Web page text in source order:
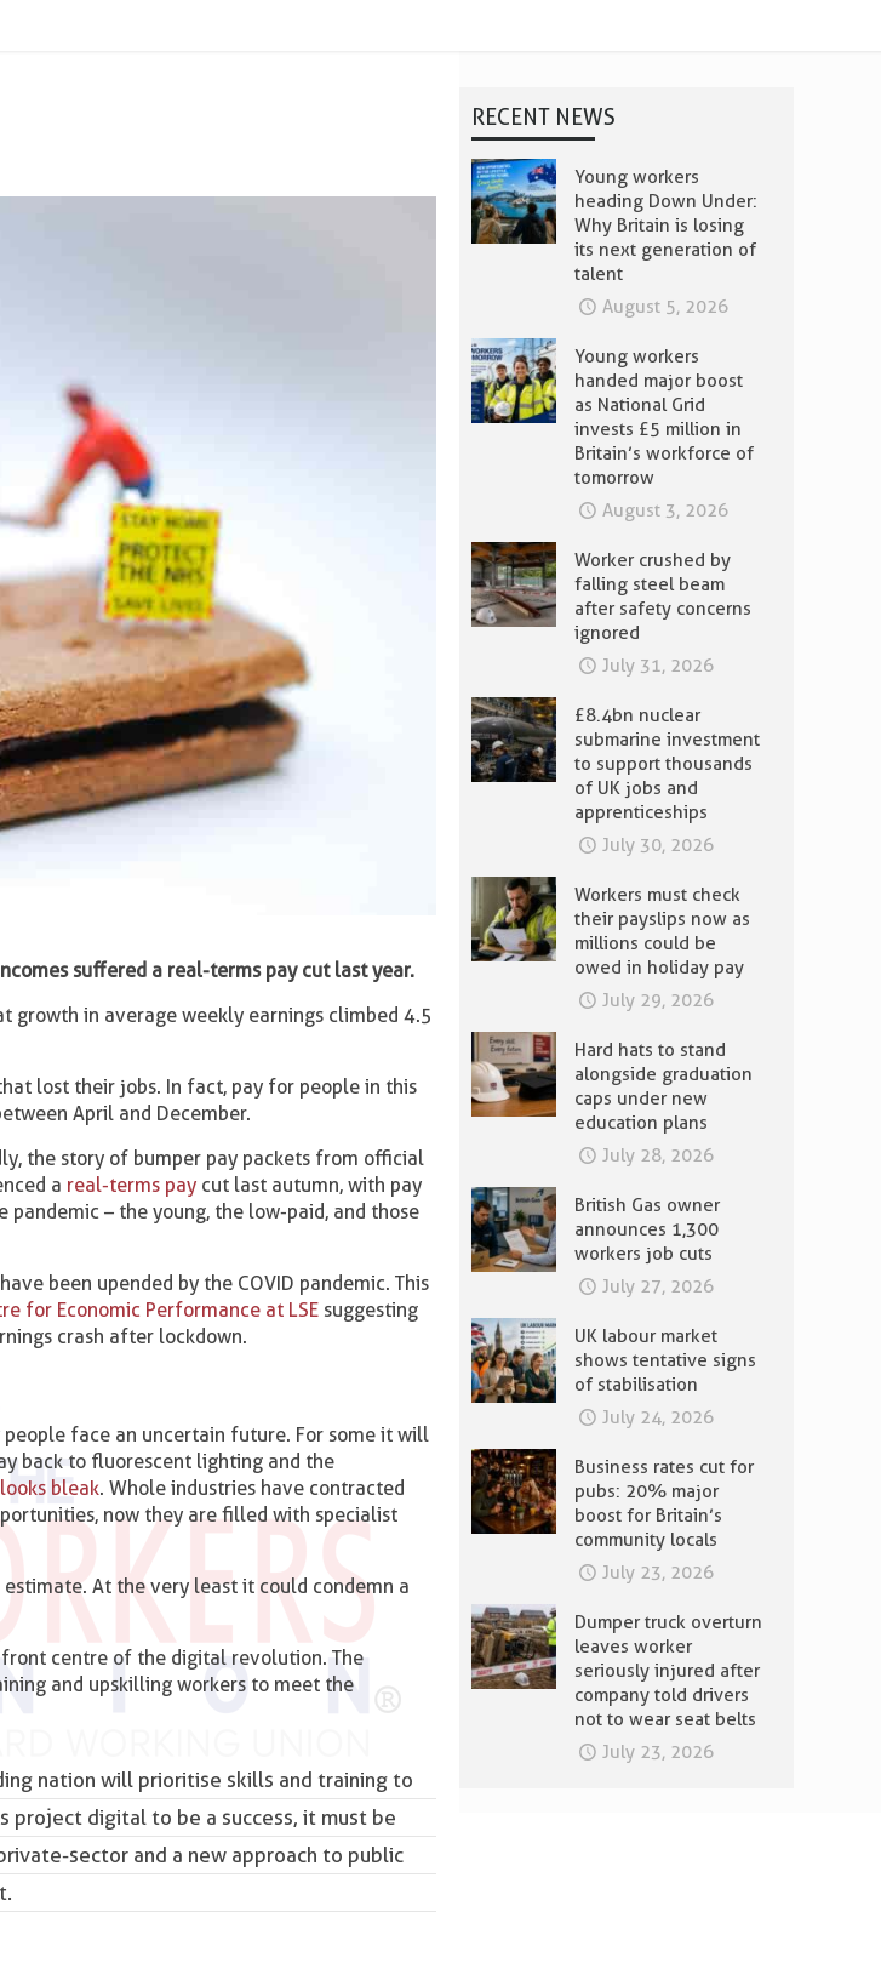
suffered a real-terms pay cut last year.
growth in average weekly earnings climbed 4.5
lost their jobs. In fact, pay for people in this
April and December.
the story of bumper pay packets from official
a real-terms pay cut last autumn, with pay
– the young, the low-paid, and those
been upended by the COVID pandemic. This
for Economic Performance at LSE suggesting
crash after lockdown.
face an uncertain future. For some it will
back to fluorescent lighting and the
bleak. Whole industries have contracted
now they are filled with specialist
At the very least it could condemn a
centre of the digital revolution. The
and upskilling workers to meet the
nation will prioritise skills and training to
project digital to be a success, it must be
sector and a new approach to public
RECENT NEWS
Young workers
heading Down Under:
Why Britain is losing
its next generation of
talent
August 5, 2026
Young workers
handed major boost
as National Grid
invests £5 million in
Britain’s workforce of
tomorrow
August 3, 2026
Worker crushed by
falling steel beam
after safety concerns
ignored
July 31, 2026
£8.4bn nuclear
submarine investment
to support thousands
of UK jobs and
apprenticeships
July 30, 2026
Workers must check
their payslips now as
millions could be
owed in holiday pay
July 29, 2026
Hard hats to stand
alongside graduation
caps under new
education plans
July 28, 2026
British Gas owner
announces 1,300
workers job cuts
July 27, 2026
UK labour market
shows tentative signs
of stabilisation
July 24, 2026
Business rates cut for
pubs: 20% major
boost for Britain’s
community locals
July 23, 2026
Dumper truck overturn
leaves worker
seriously injured after
company told drivers
not to wear seat belts
July 23, 2026